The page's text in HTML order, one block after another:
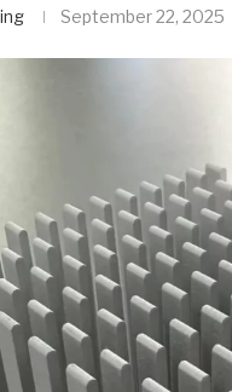
September 22, 2025